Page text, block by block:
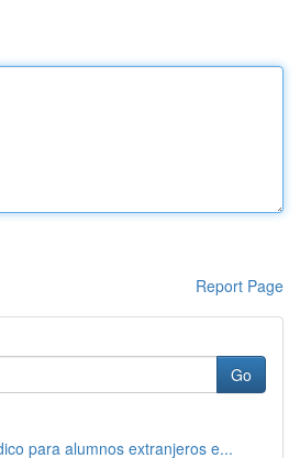
Report Page
Go
para alumnos extranjeros e...